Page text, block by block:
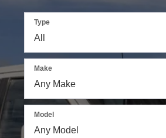
Type
Make
Model